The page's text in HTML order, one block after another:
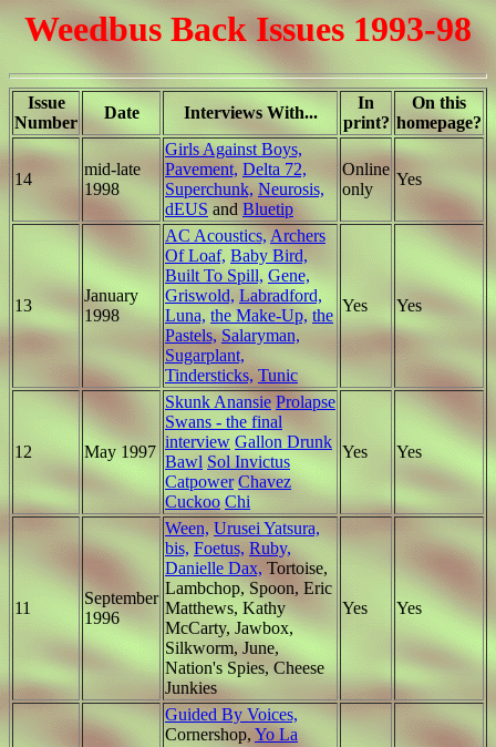
Weedbus Back Issues 1993-98
Issue
Number
Date Interviews With...
In
print?
On this
homepage?
14
mid-late
1998
Girls Against Boys,
Pavement, Delta 72,
Superchunk, Neurosis,
dEUS and Bluetip
Online
only
Yes
13
January
1998
AC Acoustics,Archers
Of Loaf, Baby Bird,
Built To Spill, Gene,
Griswold, Labradford,
Luna, the Make-Up, the
Pastels, Salaryman,
Sugarplant,
Tindersticks, Tunic
Yes Yes
12 May 1997
Skunk Anansie Prolapse
Swans - the final
interview Gallon Drunk
Bawl Sol Invictus
Catpower Chavez
Cuckoo Chi
Yes Yes
11
September
1996
Ween, Urusei Yatsura,
bis, Foetus, Ruby,
Danielle Dax, Tortoise,
Lambchop, Spoon, Eric
Matthews, Kathy
McCarty, Jawbox,
Silkworm, June,
Nation's Spies, Cheese
Junkies
Yes Yes
Guided By Voices,
Cornershop, Yo La